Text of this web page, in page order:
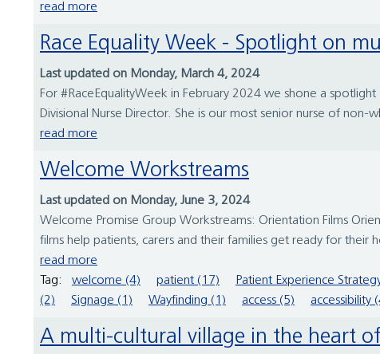
read more
Race Equality Week - Spotlight on
Last updated on Monday, March 4, 2024
For #RaceEqualityWeek in February 2024 we shone a
Divisional Nurse Director. She is our most senior nurse of non-
read more
Welcome Workstreams
Last updated on Monday, June 3, 2024
Welcome Promise Group Workstreams: Orientation Films
films help patients, carers and their families get ready for their
read more
Tag:
welcome (4) patient (17) Patient Experience
(2)
Signage (1) Wayfinding (1) access (5) accessibility
A multi-cultural village in the heart